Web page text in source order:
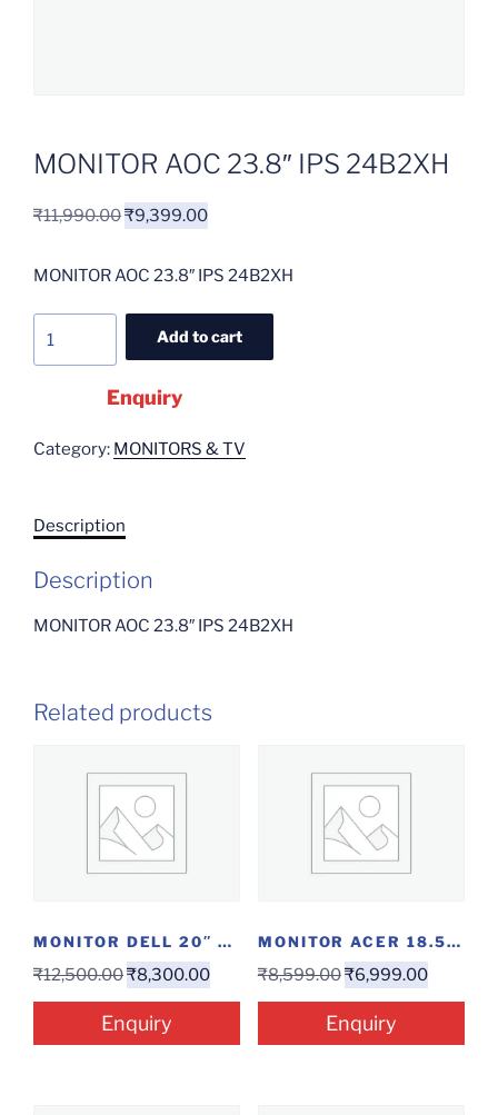
MONITOR AOC 23.8″ IPS 24B2XH
₹11,990.00₹9,399.00
MONITOR AOC 23.8″ IPS 24B2XH
Add to cart
Enquiry
Category: MONITORS & TV
Description
Description
MONITOR AOC 23.8″ IPS 24B2XH
Related products
MONITOR DELL 20″ HDMI
₹12,500.00₹8,300.00
Enquiry
MONITOR ACER 18.5″ LED
₹8,599.00₹6,999.00
Enquiry